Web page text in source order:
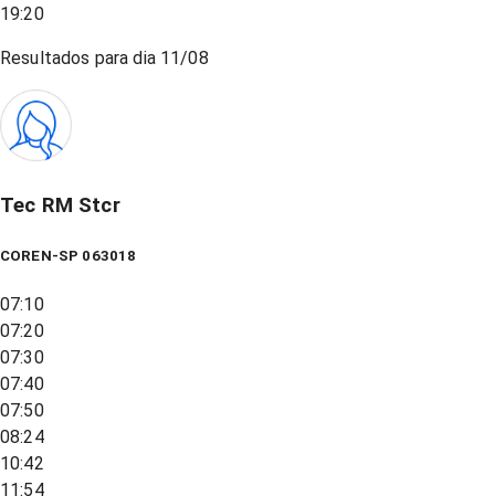
19:20
Resultados para dia 11/08
Tec RM Stcr
COREN-SP 063018
07:10
07:20
07:30
07:40
07:50
08:24
10:42
11:54